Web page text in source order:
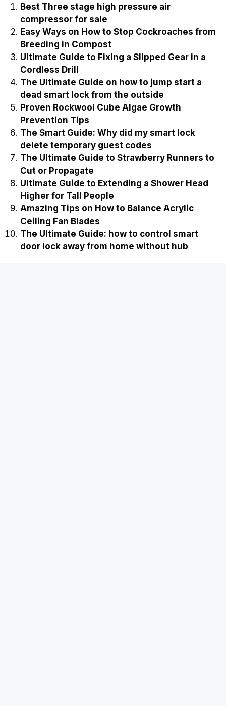
Best Three stage high pressure air
compressor for sale
Easy Ways on How to Stop Cockroaches from
Breeding in Compost
Ultimate Guide to Fixing a Slipped Gear in a
Cordless Drill
The Ultimate Guide on how to jump start a
dead smart lock from the outside
Proven Rockwool Cube Algae Growth
Prevention Tips
The Smart Guide: Why did my smart lock
delete temporary guest codes
The Ultimate Guide to Strawberry Runners to
Cut or Propagate
Ultimate Guide to Extending a Shower Head
Higher for Tall People
Amazing Tips on How to Balance Acrylic
Ceiling Fan Blades
The Ultimate Guide: how to control smart
door lock away from home without hub